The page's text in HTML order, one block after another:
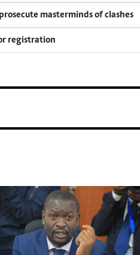
masterminds of clashes
registration